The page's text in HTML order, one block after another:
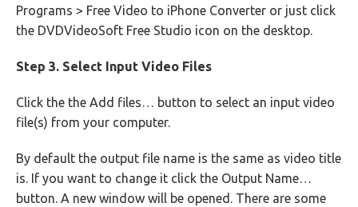
Programs > Free Video to iPhone Converter or just click
the DVDVideoSoft Free Studio icon on the desktop.
Step 3. Select Input Video Files
Click the the Add files… button to select an input video
file(s) from your computer.
By default the output file name is the same as video title
is. If you want to change it click the Output Name…
button. A new window will be opened. There are some